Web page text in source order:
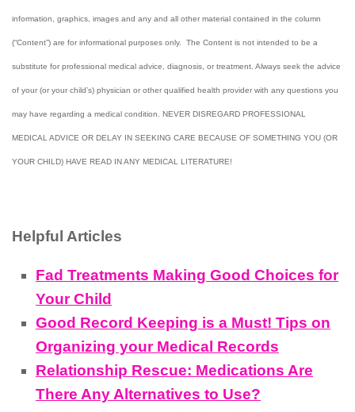
information, graphics, images and any and all other material contained in the column
(“Content”) are for informational purposes only. The Content is not intended to be a
substitute for professional medical advice, diagnosis, or treatment. Always seek the advice
of your (or your child’s) physician or other qualified health provider with any questions you
may have regarding a medical condition. NEVER DISREGARD PROFESSIONAL
MEDICAL ADVICE OR DELAY IN SEEKING CARE BECAUSE OF SOMETHING YOU (OR
YOUR CHILD) HAVE READ IN ANY MEDICAL LITERATURE!
Helpful Articles
Fad Treatments Making Good Choices for
Your Child
Good Record Keeping is a Must! Tips on
Organizing your Medical Records
Relationship Rescue: Medications Are
There Any Alternatives to Use?